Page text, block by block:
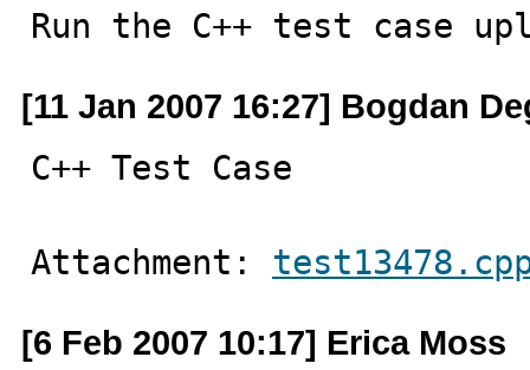
Run the C++ test case
[11 Jan 2007 16:27] Bogdan
C++ Test Case
Attachment:
[6 Feb 2007 10:17] Erica Moss